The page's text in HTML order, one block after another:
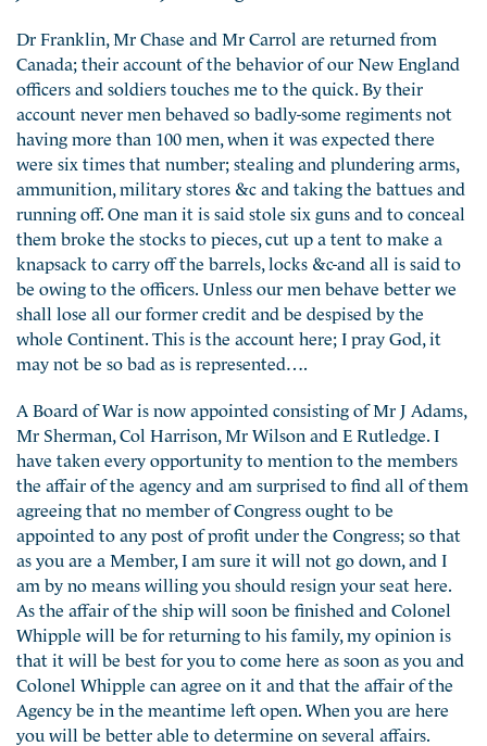
Dr Franklin, Mr Chase and Mr Carrol are returned from
Canada; their account of the behavior of our New England
officers and soldiers touches me to the quick. By their
account never men behaved so badly-some regiments not
having more than 100 men, when it was expected there
were six times that number; stealing and plundering arms,
ammunition, military stores &c and taking the battues and
running off. One man it is said stole six guns and to conceal
them broke the stocks to pieces, cut up a tent to make a
knapsack to carry off the barrels, locks &c-and all is said to
be owing to the officers. Unless our men behave better we
shall lose all our former credit and be despised by the
whole Continent. This is the account here; I pray God, it
may not be so bad as is represented….
A Board of War is now appointed consisting of Mr J Adams,
Mr Sherman, Col Harrison, Mr Wilson and E Rutledge. I
have taken every opportunity to mention to the members
the affair of the agency and am surprised to find all of them
agreeing that no member of Congress ought to be
appointed to any post of profit under the Congress; so that
as you are a Member, I am sure it will not go down, and I
am by no means willing you should resign your seat here.
As the affair of the ship will soon be finished and Colonel
Whipple will be for returning to his family, my opinion is
that it will be best for you to come here as soon as you and
Colonel Whipple can agree on it and that the affair of the
Agency be in the meantime left open. When you are here
you will be better able to determine on several affairs.